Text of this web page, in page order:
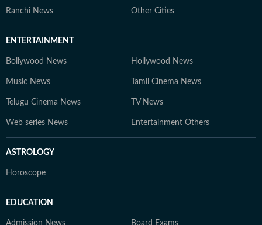
Ranchi News Other Cities
ENTERTAINMENT
Bollywood News Hollywood News
Music News Tamil Cinema News
Telugu Cinema News TV News
Web series News Entertainment Others
ASTROLOGY
Horoscope
EDUCATION
Admission News Board Exams